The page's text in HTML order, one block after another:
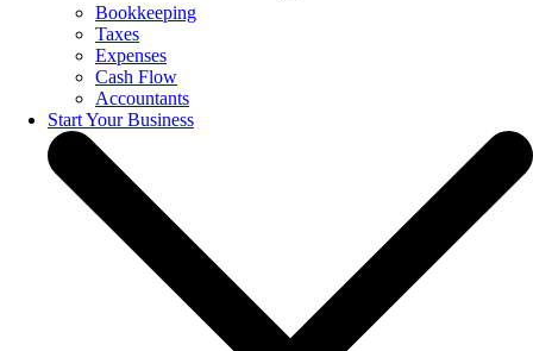
Bookkeeping
Taxes
Expenses
Cash Flow
Accountants
Start Your Business